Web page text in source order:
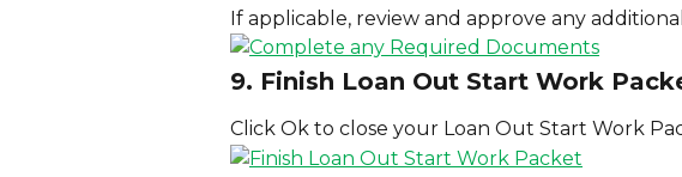
If applicable, review and approve any
9. Finish Loan Out Start Work
Click Ok to close your Loan Out Start Work